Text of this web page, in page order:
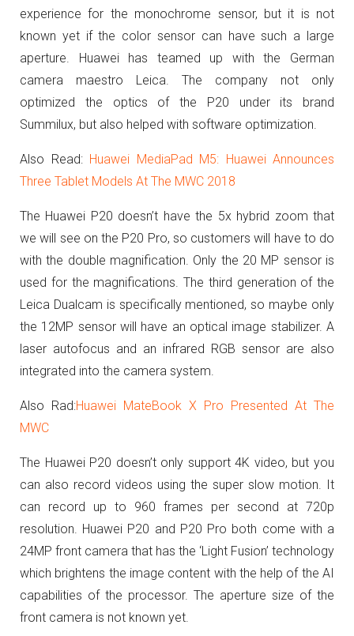
experience for the monochrome sensor, but it is not
known yet if the color sensor can have such a large
aperture. Huawei has teamed up with the German
camera maestro Leica. The company not only
optimized the optics of the P20 under its brand
Summilux, but also helped with software optimization.
Also Read: Huawei MediaPad M5: Huawei Announces
Three Tablet Models At The MWC 2018
The Huawei P20 doesn’t have the 5x hybrid zoom that
we will see on the P20 Pro, so customers will have to do
with the double magnification. Only the 20 MP sensor is
used for the magnifications. The third generation of the
Leica Dualcam is specifically mentioned, so maybe only
the 12MP sensor will have an optical image stabilizer. A
laser autofocus and an infrared RGB sensor are also
integrated into the camera system.
Also Rad:Huawei MateBook X Pro Presented At The
MWC
The Huawei P20 doesn’t only support 4K video, but you
can also record videos using the super slow motion. It
can record up to 960 frames per second at 720p
resolution. Huawei P20 and P20 Pro both come with a
24MP front camera that has the ‘Light Fusion’ technology
which brightens the image content with the help of the AI
capabilities of the processor. The aperture size of the
front camera is not known yet.